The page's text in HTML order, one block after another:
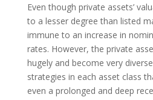
Even though private assets’
to a lesser degree than listed
immune to an increase in
rates. However, the private
hugely and become very
strategies in each asset class
even a prolonged and deep